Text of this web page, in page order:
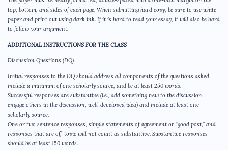
top, bottom, and sides of each page. When submitting hard copy, be sure to use white
paper and print out using dark ink. If it is hard to read your essay, it will also be hard
to follow your argument.
ADDITIONAL INSTRUCTIONS FOR THE CLASS
Discussion Questions (DQ)
Initial responses to the DQ should address all components of the questions asked,
include a minimum of one scholarly source, and be at least 250 words.
Successful responses are substantive (i.e., add something new to the discussion,
engage others in the discussion, well-developed idea) and include at least one
scholarly source.
One or two sentence responses, simple statements of agreement or “good post,” and
responses that are off-topic will not count as substantive. Substantive responses
should be at least 150 words.